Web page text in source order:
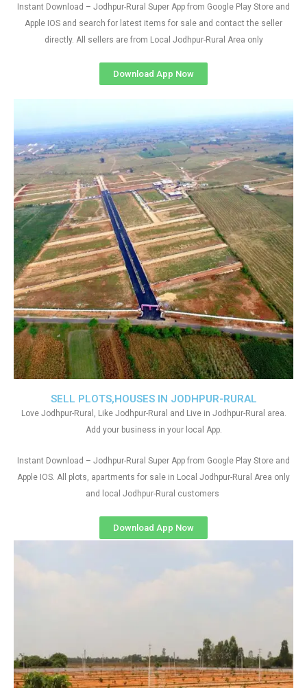
SELL PLOTS,HOUSES IN JODHPUR-RURAL
Love Jodhpur-Rural, Like Jodhpur-Rural and Live in Jodhpur-Rural area.
Add your business in your local App.
Instant Download – Jodhpur-Rural Super App from Google Play Store and
Apple IOS. All plots, apartments for sale in Local Jodhpur-Rural Area only
and local Jodhpur-Rural customers
Download App Now
Instant Download – Jodhpur-Rural Super App from Google Play Store and
Apple IOS and search for latest items for sale and contact the seller
directly. All sellers are from Local Jodhpur-Rural Area only
Download App Now